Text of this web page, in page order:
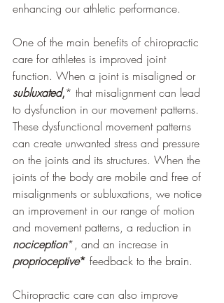
enhancing our athletic performance.
One of the main benefits of chiropractic
care for athletes is improved joint
function. When a joint is misaligned or
subluxated,* that misalignment can lead
to dysfunction in our movement patterns.
These dysfunctional movement patterns
can create unwanted stress and pressure
on the joints and its structures. When the
joints of the body are mobile and free of
misalignments or subluxations, we notice
an improvement in our range of motion
and movement patterns, a reduction in
nociception*, and an increase in
proprioceptive* feedback to the brain.
Chiropractic care can also improve